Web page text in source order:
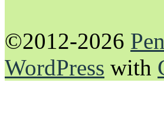
©2012-2026
WordPress with